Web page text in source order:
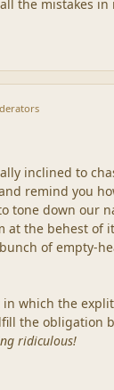
the mistakes in
inclined to
remind you
tone down our
at the behest of
of empty-
which the
the obligation
ridiculous!